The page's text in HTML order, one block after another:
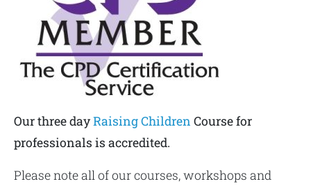
Our three dayRaising Children Course for
professionals is accredited.
Please note all of our courses, workshops and